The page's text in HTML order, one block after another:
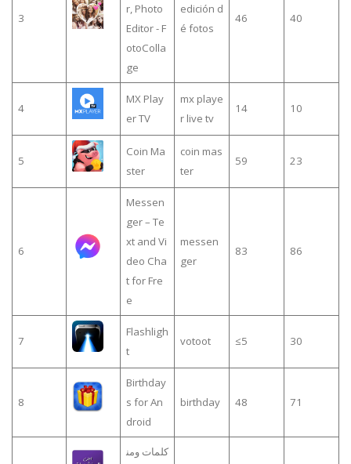
3
r, Photo
Editor - F
otoColla
ge
edición d
é fotos
46 40
4
MX Play
er TV
mx playe
r live tv
14 10
5
Coin Ma
ster
coin mas
ter
59 23
6
Messen
ger – Te
xt and Vi
deo Cha
t for Fre
e
messen
ger
83 86
7
Flashligh
t
votoot ≤5 30
8
Birthday
s for An
droid
birthday 48 71
كلمات ومن